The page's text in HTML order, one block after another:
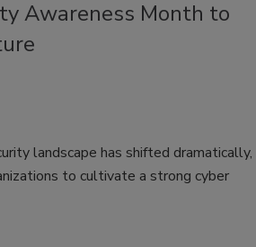
Awareness Month to
landscape has shifted dramatically,
to cultivate a strong cyber